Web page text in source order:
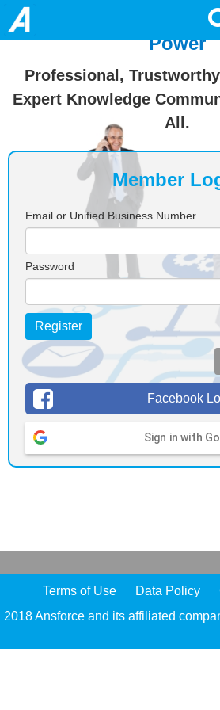
Join Ansforce — Turn
Power
Professional,
Expert Knowledge
All.
Member
Email or Unified Business Number
Password
Register
Facebook
Sign in with
Terms of Use Data Policy
2018 Ansforce and its affiliated